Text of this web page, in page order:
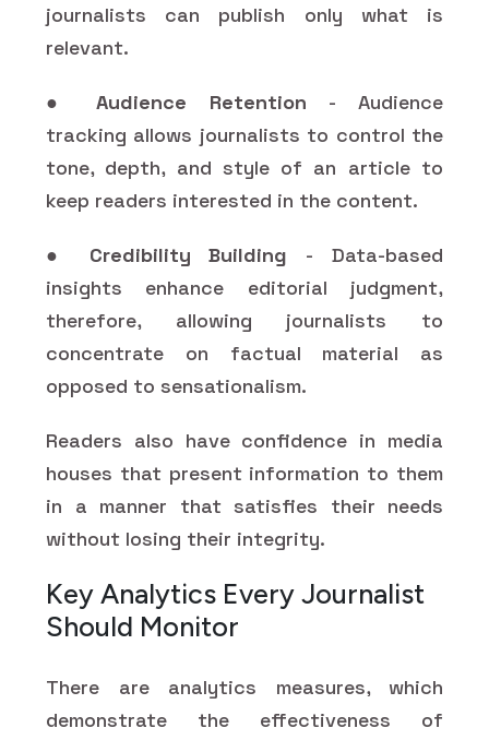
journalists can publish only what is
relevant.
●Audience Retention - Audience
tracking allows journalists to control the
tone, depth, and style of an article to
keep readers interested in the content.
● Credibility Building - Data-based
insights enhance editorial judgment,
therefore, allowing journalists to
concentrate on factual material as
opposed to sensationalism.
Readers also have confidence in media
houses that present information to them
in a manner that satisfies their needs
without losing their integrity.
Key Analytics Every Journalist
Should Monitor
There are analytics measures, which
demonstrate the effectiveness of